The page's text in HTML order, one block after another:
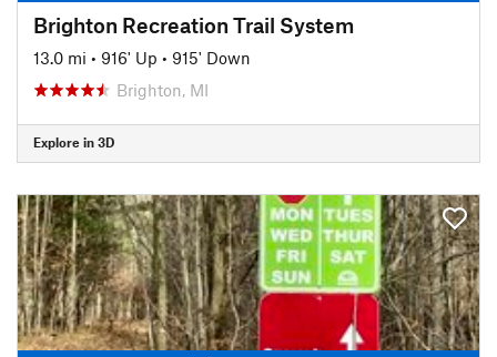
Brighton Recreation Trail System
13.0 mi • 916' Up • 915' Down
Brighton, MI
Explore in 3D